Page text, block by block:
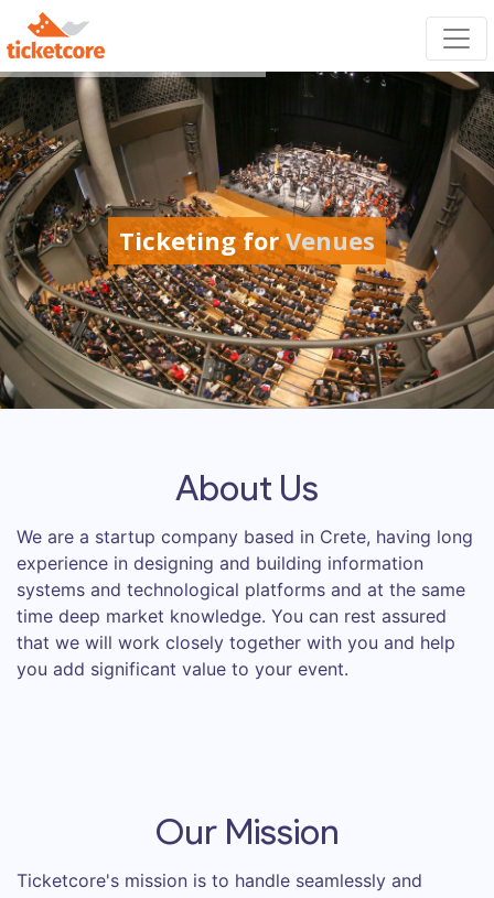
Ticketing forVenues
About Us
We are a startup company based in Crete, having long
experience in designing and building information
systems and technological platforms and at the same
time deep market knowledge. You can rest assured
that we will work closely together with you and help
you add significant value to your event.
Our Mission
Ticketcore's mission is to handle seamlessly and